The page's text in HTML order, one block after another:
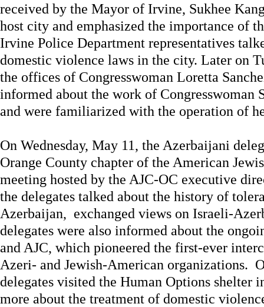
received by the Mayor of Irvine, Sukhee
host city and emphasized the importance of
Irvine Police Department representatives
domestic violence laws in the city. Later on
the offices of Congresswoman Loretta
informed about the work of Congresswoman
and were familiarized with the operation of
On Wednesday, May 11, the Azerbaijani
Orange County chapter of the American
meeting hosted by the AJC-OC executive
the delegates talked about the history of
Azerbaijan, exchanged views on Israeli-
delegates were also informed about the
and AJC, which pioneered the first-ever
Azeri- and Jewish-American organizations.
delegates visited the Human Options shelter
more about the treatment of domestic